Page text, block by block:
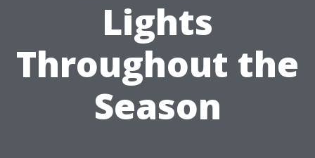
Lights
Throughout the
Season